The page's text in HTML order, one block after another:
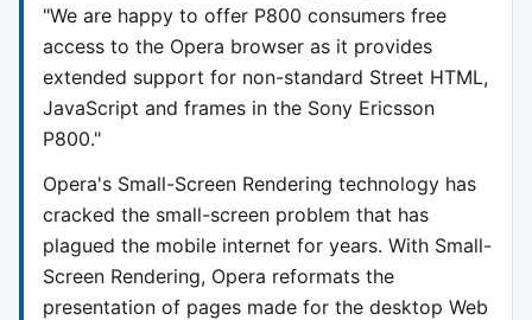
"We are happy to offer P800 consumers free
access to the Opera browser as it provides
extended support for non-standard Street HTML,
JavaScript and frames in the Sony Ericsson
P800."
Opera's Small-Screen Rendering technology has
cracked the small-screen problem that has
plagued the mobile internet for years. With Small-
Screen Rendering, Opera reformats the
presentation of pages made for the desktop Web